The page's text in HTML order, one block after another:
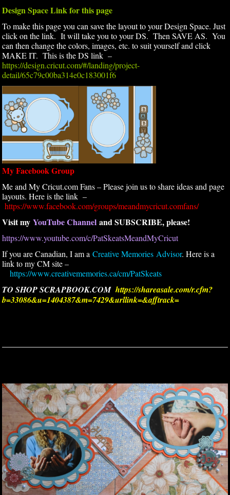
Design Space Link for this page
To make this page you can save the layout to your Design Space. Just
click on the link. It will take you to your DS. Then SAVE AS. You
can then change the colors, images, etc. to suit yourself and click
MAKE IT. This is the DS link –
https://design.cricut.com/#/landing/project-
detail/65c79c00ba314e0c183001f6
My Facebook Group
Me and My Cricut.com Fans – Please join us to share ideas and page
layouts. Here is the link –
https://www.facebook.com/groups/meandmycricut.comfans/
Visit my YouTube Channel and SUBSCRIBE, please!
https://www.youtube.com/c/PatSkeatsMeandMyCricut
If you are Canadian, I am a Creative Memories Advisor. Here is a
link to my CM site –
https://www.creativememories.ca/cm/PatSkeats
TO SHOP SCRAPBOOK.COM https://shareasale.com/r.cfm?
b=33086&u=1404387&m=7429&urllink=&afftrack=